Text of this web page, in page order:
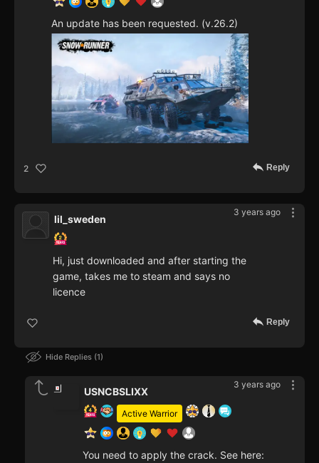
An update has been requested. (v.26.2)
2 Reply
3 years ago
lil_sweden
Hi, just downloaded and after starting the
game, takes me to steam and says no
licence
Reply
Hide Replies 1
3 years ago
Active Warrior
USNCBSLIXX
You need to apply the crack. See here: